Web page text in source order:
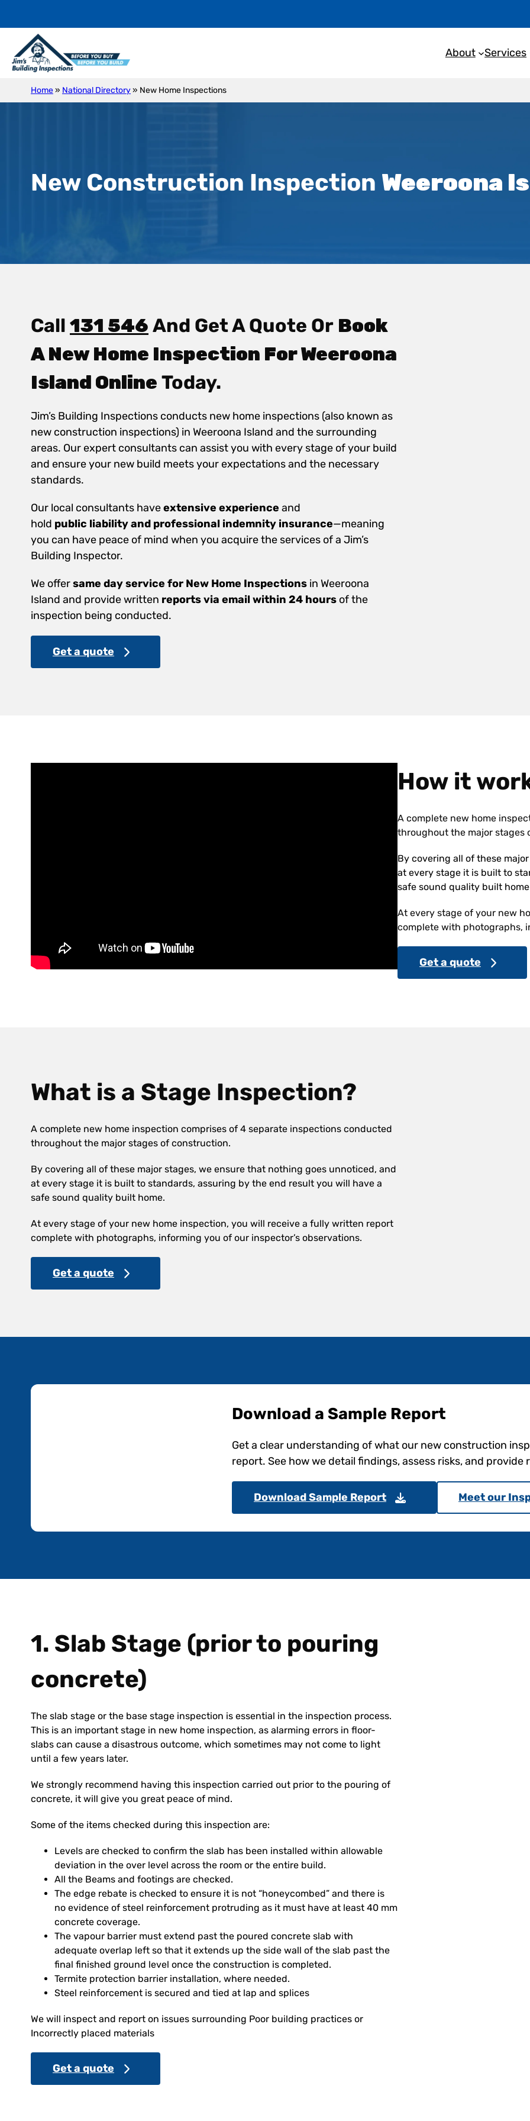
About Services
Home» National Directory» New Home Inspections
New Construction Inspection Weeroona
Call 131 546 And Get A Quote Or Book
A New Home Inspection For Weeroona
Island Online Today.
Jim’s Building Inspections conducts new home inspections (also known as
new construction inspections) in Weeroona Island and the surrounding
areas. Our expert consultants can assist you with every stage of your build
and ensure your new build meets your expectations and the necessary
standards.
Our local consultants haveextensive experience and
hold public liability and professional indemnity insurance—meaning
you can have peace of mind when you acquire the services of a Jim’s
Building Inspector.
We offersame day service for New Home Inspections in Weeroona
Island and provide written reports via email within 24 hours of the
inspection being conducted.
Get a quote
How it
A complete new home
throughout the major stages
By covering all of these
at every stage it is built to
safe sound quality built
At every stage of your new
complete with photographs,
Get a quote
What is a Stage Inspection?
A complete new home inspection comprises of 4 separate inspections conducted
throughout the major stages of construction.
By covering all of these major stages, we ensure that nothing goes unnoticed, and
at every stage it is built to standards, assuring by the end result you will have a
safe sound quality built home.
At every stage of your new home inspection, you will receive a fully written report
complete with photographs, informing you of our inspector’s observations.
Get a quote
Download a Sample Report
Get a clear understanding of what our new construction
report. See how we detail findings, assess risks, and
Download Sample Report Meet our
1. Slab Stage (prior to pouring
concrete)
The slab stage or the base stage inspection is essential in the inspection process.
This is an important stage in new home inspection, as alarming errors in floor-
slabs can cause a disastrous outcome, which sometimes may not come to light
until a few years later.
We strongly recommend having this inspection carried out prior to the pouring of
concrete, it will give you great peace of mind.
Some of the items checked during this inspection are:
Levels are checked to confirm the slab has been installed within allowable
deviation in the over level across the room or the entire build.
All the Beams and footings are checked.
The edge rebate is checked to ensure it is not “honeycombed” and there is
no evidence of steel reinforcement protruding as it must have at least 40 mm
concrete coverage.
The vapour barrier must extend past the poured concrete slab with
adequate overlap left so that it extends up the side wall of the slab past the
final finished ground level once the construction is completed.
Termite protection barrier installation, where needed.
Steel reinforcement is secured and tied at lap and splices
We will inspect and report on issues surrounding Poor building practices or
Incorrectly placed materials
Get a quote